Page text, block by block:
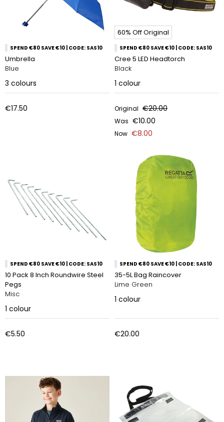
SPEND €80 SAVE €10 | CODE: SAS10
Umbrella
Blue
3 colours
€17.50
60% Off Original
SPEND €80 SAVE €10 | CODE: SAS10
Cree 5 LED Headtorch
Black
1 colour
Original €20.00
Was €10.00
Now €8.00
SPEND €80 SAVE €10 | CODE: SAS10
10 Pack 8 Inch Roundwire Steel
Pegs
Misc
1 colour
€5.50
SPEND €80 SAVE €10 | CODE: SAS10
35-5L Bag Raincover
Lime Green
1 colour
€20.00